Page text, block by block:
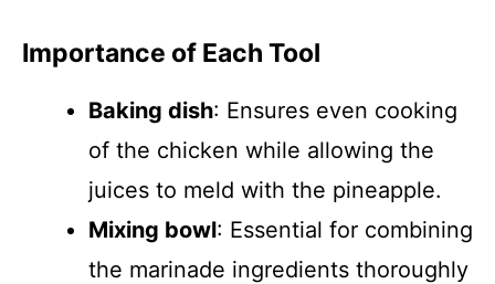
Importance of Each Tool
Baking dish: Ensures even cooking
of the chicken while allowing the
juices to meld with the pineapple.
Mixing bowl: Essential for combining
the marinade ingredients thoroughly